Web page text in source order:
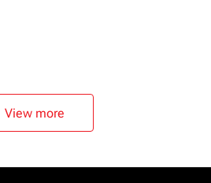
View more